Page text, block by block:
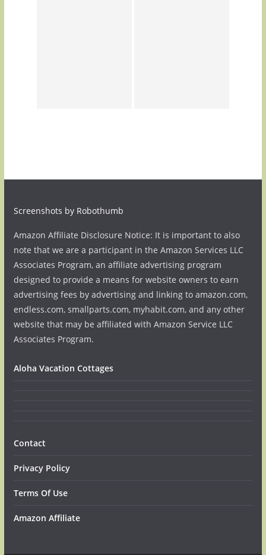
Screenshots by Robothumb
Amazon Affiliate Disclosure Notice: It is important to also
note that we are a participant in the Amazon Services LLC
Associates Program, an affiliate advertising program
designed to provide a means for website owners to earn
advertising fees by advertising and linking to amazon.com,
endless.com, smallparts.com, myhabit.com, and any other
website that may be affiliated with Amazon Service LLC
Associates Program.
Aloha Vacation Cottages
Contact
Privacy Policy
Terms Of Use
Amazon Affiliate